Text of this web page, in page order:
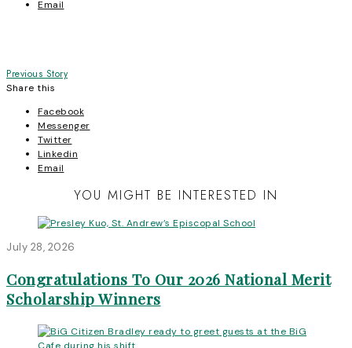
Email
Post
navigation
Previous Story
Share this
Facebook
Messenger
Twitter
Linkedin
Email
YOU MIGHT BE INTERESTED IN
July 28, 2026
Congratulations To Our 2026 National Merit
Scholarship Winners